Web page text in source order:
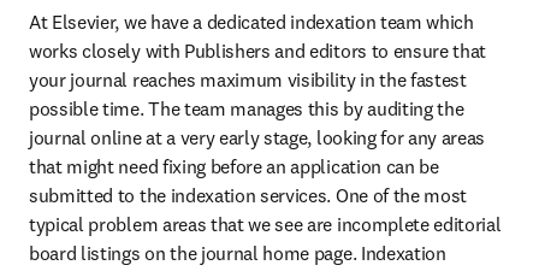
At Elsevier, we have a dedicated indexation team which
works closely with Publishers and editors to ensure that
your journal reaches maximum visibility in the fastest
possible time. The team manages this by auditing the
journal online at a very early stage, looking for any areas
that might need fixing before an application can be
submitted to the indexation services. One of the most
typical problem areas that we see are incomplete editorial
board listings on the journal home page. Indexation